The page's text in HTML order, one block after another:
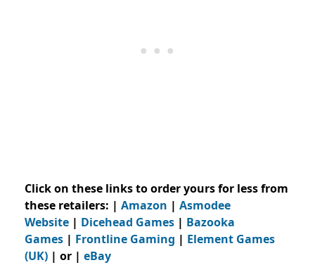
Click on these links to order yours for less from
these retailers: | Amazon | Asmodee
Website | Dicehead Games | Bazooka
Games | Frontline Gaming | Element Games
(UK) | or | eBay